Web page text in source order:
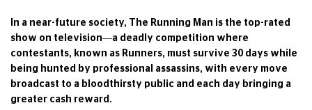
In a near-future society, The Running Man is the top-rated
show on television—a deadly competition where
contestants, known as Runners, must survive 30 days while
being hunted by professional assassins, with every move
broadcast to a bloodthirsty public and each day bringing a
greater cash reward.